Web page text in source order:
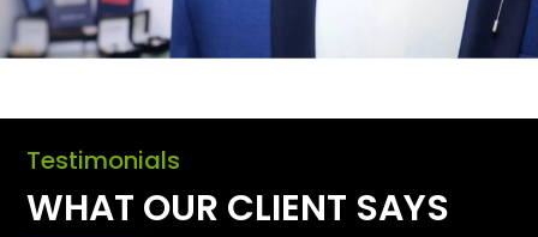
Testimonials
WHAT OUR CLIENT SAYS